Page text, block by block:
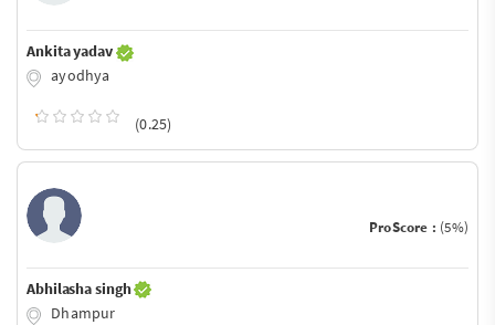
Ankita yadav
ayodhya
(0.25)
ProScore : (5%)
Abhilasha singh
Dhampur